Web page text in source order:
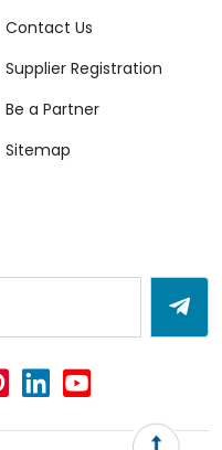
Contact Us
Supplier Registration
Be a Partner
Sitemap